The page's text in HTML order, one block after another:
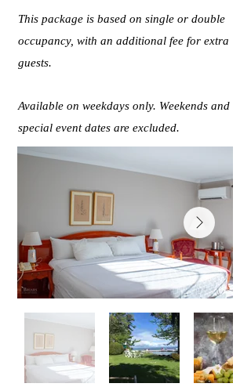
This package is based on single or double
occupancy, with an additional fee for extra
guests.
Available on weekdays only. Weekends and
special event dates are excluded.